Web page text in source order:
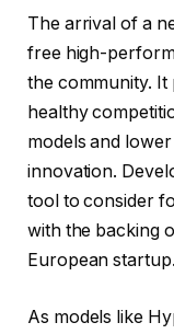
The arrival of a
free high-
the community.
healthy
models and
innovation.
tool to consider
with the backing
European startup.
As models like